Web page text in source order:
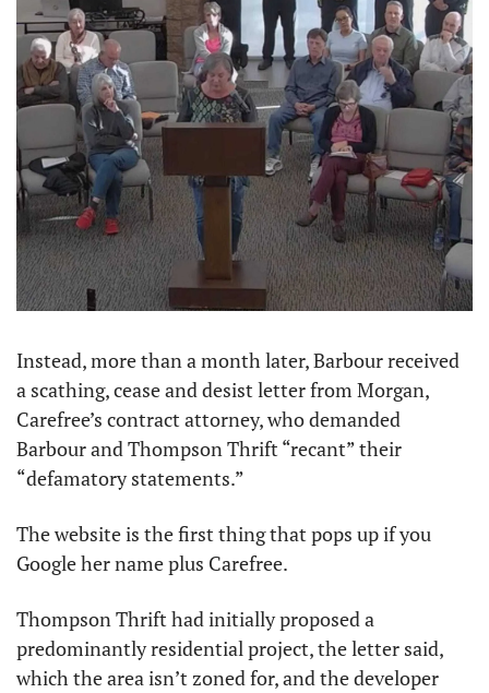
Instead, more than a month later, Barbour received
a scathing, cease and desist letter from Morgan,
Carefree’s contract attorney, who demanded
Barbour and Thompson Thrift “recant” their
“defamatory statements.”
The website is the first thing that pops up if you
Google her name plus Carefree.
Thompson Thrift had initially proposed a
predominantly residential project, the letter said,
which the area isn’t zoned for, and the developer